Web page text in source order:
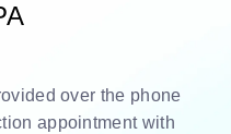
over the phone
appointment with